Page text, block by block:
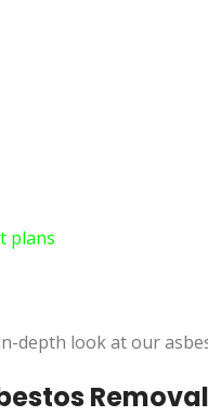
plans
depth look at our